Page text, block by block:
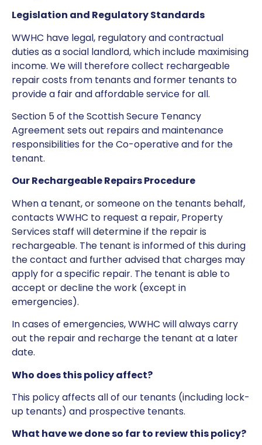
Legislation and Regulatory Standards
WWHC have legal, regulatory and contractual
duties as a social landlord, which include maximising
income. We will therefore collect rechargeable
repair costs from tenants and former tenants to
provide a fair and affordable service for all.
Section 5 of the Scottish Secure Tenancy
Agreement sets out repairs and maintenance
responsibilities for the Co-operative and for the
tenant.
Our Rechargeable Repairs Procedure
When a tenant, or someone on the tenants behalf,
contacts WWHC to request a repair, Property
Services staff will determine if the repair is
rechargeable. The tenant is informed of this during
the contact and further advised that charges may
apply for a specific repair. The tenant is able to
accept or decline the work (except in
emergencies).
In cases of emergencies, WWHC will always carry
out the repair and recharge the tenant at a later
date.
Who does this policy affect?
This policy affects all of our tenants (including lock-
up tenants) and prospective tenants.
What have we done so far to review this policy?